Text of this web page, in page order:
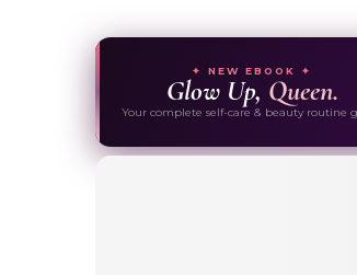
✦ NEW EBOOK ✦
Glow Up, Queen.
Your complete self-care & beauty routine